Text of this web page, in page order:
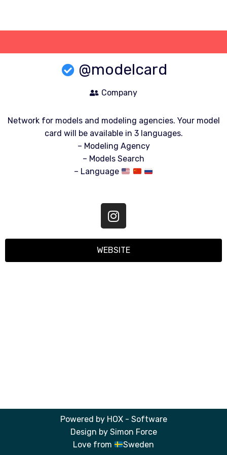
content
@modelcard
Company
Network for models and modeling agencies. Your model
card will be available in 3 languages.
– Modeling Agency
– Models Search
– Language
WEBSITE
Powered by HOX - Software
Design by Simon Force
Love from
Sweden